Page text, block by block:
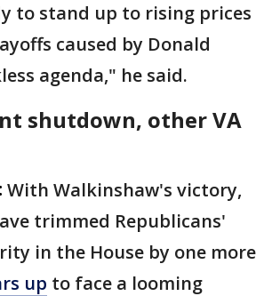
to stand up to rising prices
caused by Donald
agenda," he said.
shutdown, other VA
With Walkinshaw's victory,
trimmed Republicans'
in the House by one more
up to face a looming